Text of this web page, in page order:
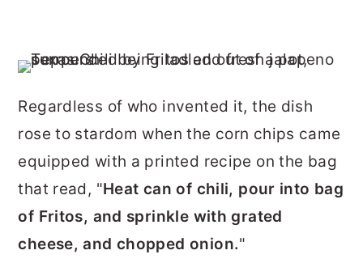
Regardless of who invented it, the dish
rose to stardom when the corn chips came
equipped with a printed recipe on the bag
that read, "Heat can of chili, pour into bag
of Fritos, and sprinkle with grated
cheese, and chopped onion."